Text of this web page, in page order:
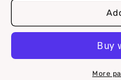
holder
mounting,
holder
Flush
RFMore